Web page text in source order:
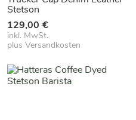
Stetson
129,00 €
inkl. MwSt.
plusVersandkosten